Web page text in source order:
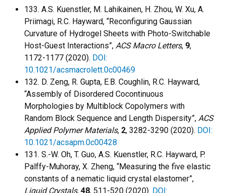
133. A.S. Kuenstler, M. Lahikainen, H. Zhou, W. Xu, A.
Priimagi, R.C. Hayward, “Reconfiguring Gaussian
Curvature of Hydrogel Sheets with Photo-Switchable
Host-Guest Interactions”, ACS Macro Letters, 9,
1172-1177 (2020). DOI:
10.1021/acsmacrolett.0c00469
132. D. Zeng, R. Gupta, E.B. Coughlin, R.C. Hayward,
“Assembly of Disordered Cocontinuous
Morphologies by Multiblock Copolymers with
Random Block Sequence and Length Dispersity”, ACS
Applied Polymer Materials, 2, 3282-3290 (2020). DOI:
10.1021/acsapm.0c00428
131. S.-W. Oh, T. Guo, A.S. Kuenstler, R.C. Hayward, P.
Palffy-Muhoray, X. Zheng, “Measuring the five elastic
constants of a nematic liquid crystal elastomer”,
Liquid Crystals, 48, 511-520 (2020). DOI: